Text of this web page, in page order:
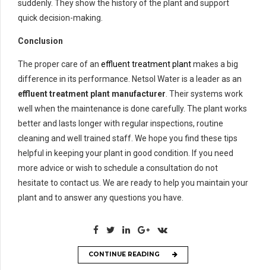
suddenly. They show the history of the plant and support
quick decision-making.
Conclusion
The proper care of an effluent treatment plantmakes a big
difference in its performance. Netsol Water is a leader as an
effluent treatment plant manufacturer . Their systems work
well when the maintenance is done carefully. The plant works
better and lasts longer with regular inspections, routine
cleaning and well trained staff. We hope you find these tips
helpful in keeping your plant in good condition. If you need
more advice or wish to schedule a consultation do not
hesitate to contact us. We are ready to help you maintain your
plant and to answer any questions you have.
CONTINUE READING